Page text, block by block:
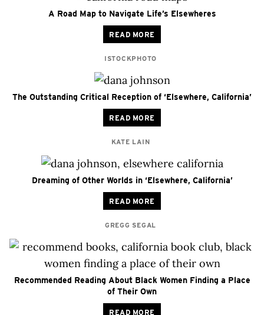
A Road Map to Navigate Life’s Elsewheres
READ MORE
ISTOCKPHOTO
The Outstanding Critical Reception of ‘Elsewhere, California’
READ MORE
KATE LAIN
Dreaming of Other Worlds in ‘Elsewhere, California’
READ MORE
GREGG SEGAL
Recommended Reading About Black Women Finding a Place
of Their Own
READ MORE